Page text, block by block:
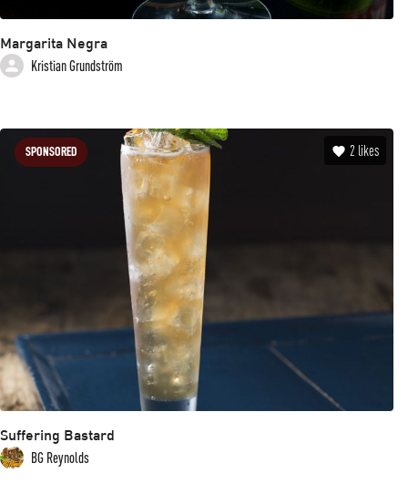
Margarita Negra
Kristian Grundström
SPONSORED 2 likes
Suffering Bastard
BG Reynolds